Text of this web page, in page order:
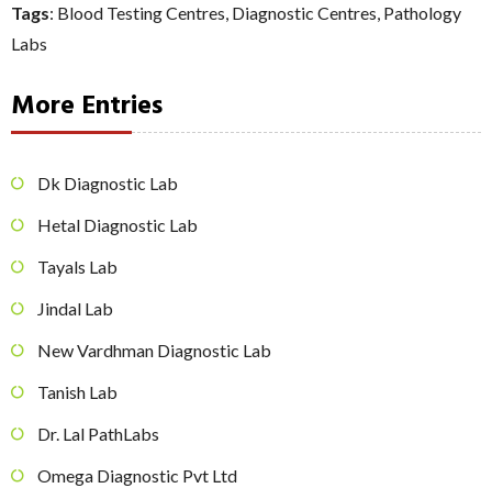
Tags: Blood Testing Centres, Diagnostic Centres, Pathology
Labs
More Entries
Dk Diagnostic Lab
Hetal Diagnostic Lab
Tayals Lab
Jindal Lab
New Vardhman Diagnostic Lab
Tanish Lab
Dr. Lal PathLabs
Omega Diagnostic Pvt Ltd